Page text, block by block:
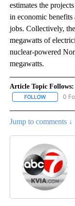
estimates the
in economic
jobs. Collectively,
megawatts of
nuclear-powered
megawatts.
Article Topic Follows:
FOLLOW FOLLOW
0
Jump to comments ↓